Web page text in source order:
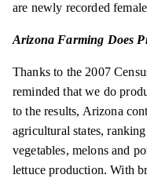
are newly recorded
Arizona Farming Does
Thanks to the 2007
reminded that we do
to the results, Arizona
agricultural states,
vegetables, melons and
lettuce production. With